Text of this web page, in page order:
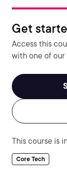
Get
Access this
with one of our
This course is
Core Tech